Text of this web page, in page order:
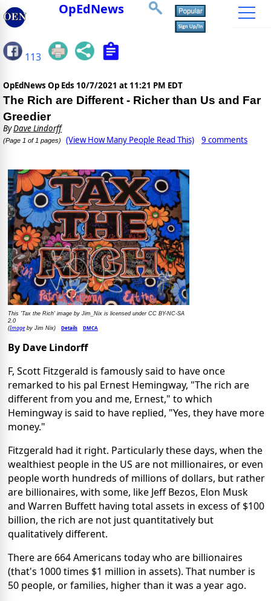
OpEdNews
113
OpEdNews Op Eds 10/7/2021 at 11:21 PM EDT
The Rich are Different - Richer than Us and Far
Greedier
ByDave Lindorff
(Page 1 of 1 pages) (View How Many People Read This) 9 comments
This 'Tax the Rich' image by Jim_Nix is licensed under CC BY-NC-SA
2.0
(Imageby Jim Nix) Details DMCA
By Dave Lindorff
F, Scott Fitzgerald is famously said to have once
remarked to his pal Ernest Hemingway, "The rich are
different from you and me, Ernest," to which
Hemingway is said to have replied, "Yes, they have more
money."
Fitzgerald had it right. Particularly these days, when the
wealthiest people in the US are not millionaires, or even
people worth hundreds of millions of dollars, but rather
are billionaires, with some, like Jeff Bezos, Elon Musk
and Warren Buffett having total assets in excess of $100
billion, the rich are not just quantitatively but
qualitatively different.
There are 664 Americans today who are billionaires
(that's 1000 times $1 million in assets). That number is
50 people, or families, higher than it was a year ago.